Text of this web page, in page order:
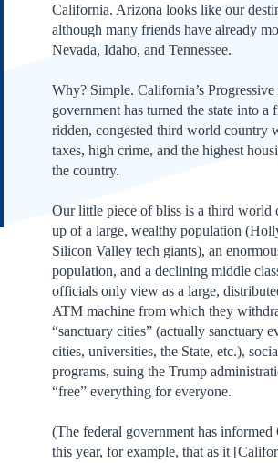
Bill of Rights
Amendments
Federalist Papers
California. Arizona looks like our
although many friends have already
Nevada, Idaho, and Tennessee.
Why? Simple. California’s Progressive
government has turned the state into a
ridden, congested third world country
taxes, high crime, and the highest
the country.
Our little piece of bliss is a third world
up of a large, wealthy population
Silicon Valley tech giants), an
population, and a declining middle
officials only view as a large,
ATM machine from which they
“sanctuary cities” (actually sanctuary
cities, universities, the State, etc.),
programs, suing the Trump
“free” everything for everyone.
(The federal government has informed
this year, for example, that as it